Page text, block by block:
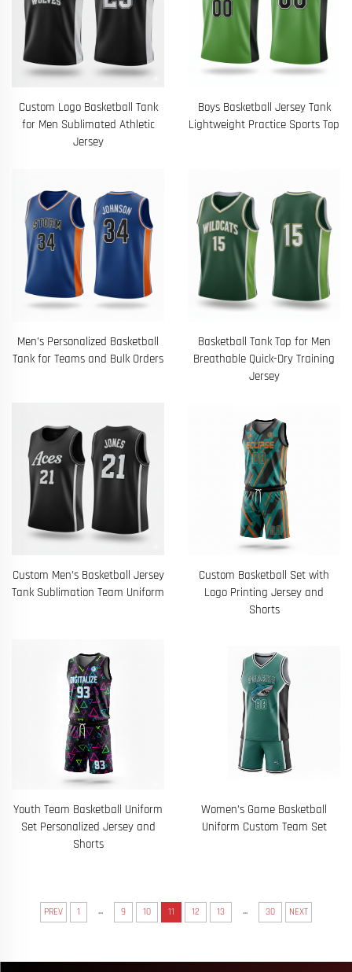
Custom Logo Basketball Tank
for Men Sublimated Athletic
Jersey
Boys Basketball Jersey Tank
Lightweight Practice Sports Top
Men’s Personalized Basketball
Tank for Teams and Bulk Orders
Basketball Tank Top for Men
Breathable Quick-Dry Training
Jersey
Custom Men’s Basketball Jersey
Tank Sublimation Team Uniform
Custom Basketball Set with
Logo Printing Jersey and
Shorts
Youth Team Basketball Uniform
Set Personalized Jersey and
Shorts
Women’s Game Basketball
Uniform Custom Team Set
PREV 1 ... 9 10 11 12 13 ... 30 NEXT